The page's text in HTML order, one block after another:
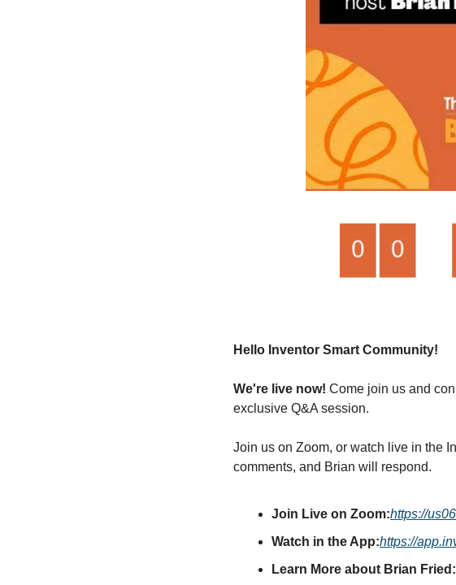
Hello Inventor Smart Community!
We're live now! Come join us and
exclusive Q&A session.
Join us on Zoom, or watch live in the
comments, and Brian will respond.
Join Live on Zoom:https://
Watch in the App:https://
Learn More about Brian Fried: